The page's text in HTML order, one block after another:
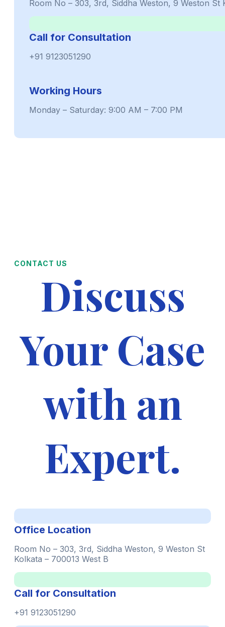
Room No – 303, 3rd, Siddha Weston, 9 Weston St
Call for Consultation
+91 9123051290
Working Hours
Monday – Saturday: 9:00 AM – 7:00 PM
CONTACT US
Discuss
Your Case
with an
Expert.
Office Location
Room No – 303, 3rd, Siddha Weston, 9 Weston St
Kolkata – 700013 West B
Call for Consultation
+91 9123051290